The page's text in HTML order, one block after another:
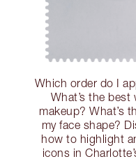
Which order do I
What’s the
makeup? What’s
my face shape?
how to highlight
icons in